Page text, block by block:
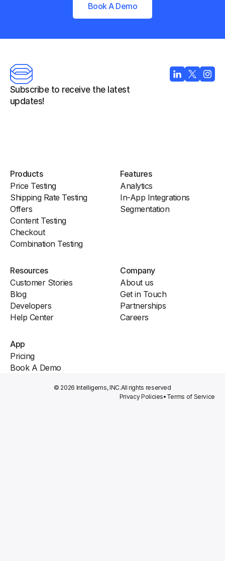
Book A Demo
Subscribe to receive the latest
updates!
Products
Price Testing
Shipping Rate Testing
Offers
Content Testing
Checkout
Combination Testing
Features
Analytics
In-App Integrations
Segmentation
App
Pricing
Book A Demo
Resources
Customer Stories
Blog
Developers
Help Center
Company
About us
Get in Touch
Partnerships
Careers
© 2026 Intelligems, INC.All rights reserved
Privacy Policies• Terms of Service